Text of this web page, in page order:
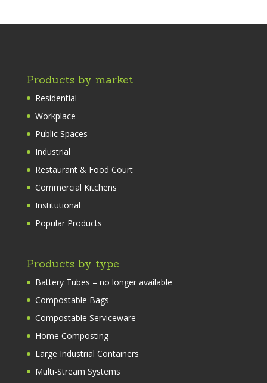
Products by market
Residential
Workplace
Public Spaces
Industrial
Restaurant & Food Court
Commercial Kitchens
Institutional
Popular Products
Products by type
Battery Tubes – no longer available
Compostable Bags
Compostable Serviceware
Home Composting
Large Industrial Containers
Multi-Stream Systems